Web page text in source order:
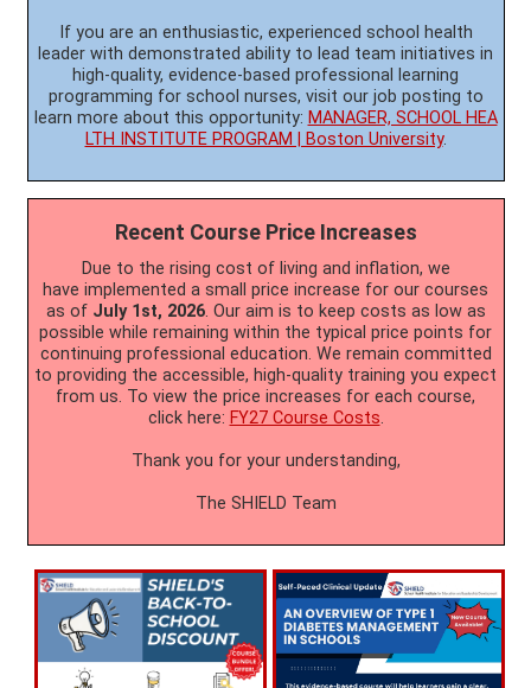
If you are an enthusiastic, experienced school health
leader with demonstrated ability to lead team initiatives in
high-quality, evidence-based professional learning
programming for school nurses, visit our job posting to
learn more about this opportunity: MANAGER, SCHOOL HEA
LTH INSTITUTE PROGRAM | Boston University.
Recent Course Price Increases
Due to the rising cost of living and inflation, we
have implemented a small price increase for our courses
as of July 1st, 2026. Our aim is to keep costs as low as
possible while remaining within the typical price points for
continuing professional education. We remain committed
to providing the accessible, high-quality training you expect
from us. To view the price increases for each course,
click here: FY27 Course Costs.
Thank you for your understanding,
The SHIELD Team